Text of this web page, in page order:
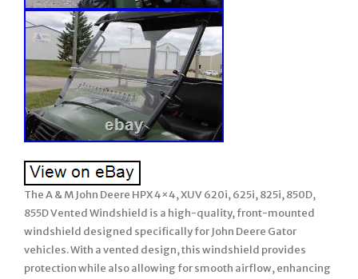
The A & M John Deere HPX 4×4, XUV 620i, 625i, 825i, 850D,
855D Vented Windshield is a high-quality, front-mounted
windshield designed specifically for John Deere Gator
vehicles. With a vented design, this windshield provides
protection while also allowing for smooth airflow, enhancing